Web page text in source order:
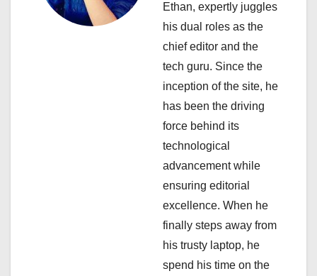
Ethan, expertly juggles
his dual roles as the
chief editor and the
tech guru. Since the
inception of the site, he
has been the driving
force behind its
technological
advancement while
ensuring editorial
excellence. When he
finally steps away from
his trusty laptop, he
spend his time on the